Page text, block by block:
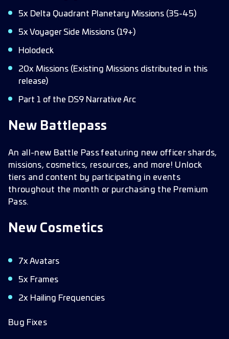
5x Delta Quadrant Planetary Missions (35-45)
5x Voyager Side Missions (19+)
Holodeck
20x Missions (Existing Missions distributed in this
release)
Part 1 of the DS9 Narrative Arc
New Battlepass
An all-new Battle Pass featuring new officer shards,
missions, cosmetics, resources, and more! Unlock
tiers and content by participating in events
throughout the month or purchasing the Premium
Pass.
New Cosmetics
7x Avatars
5x Frames
2x Hailing Frequencies
Bug Fixes